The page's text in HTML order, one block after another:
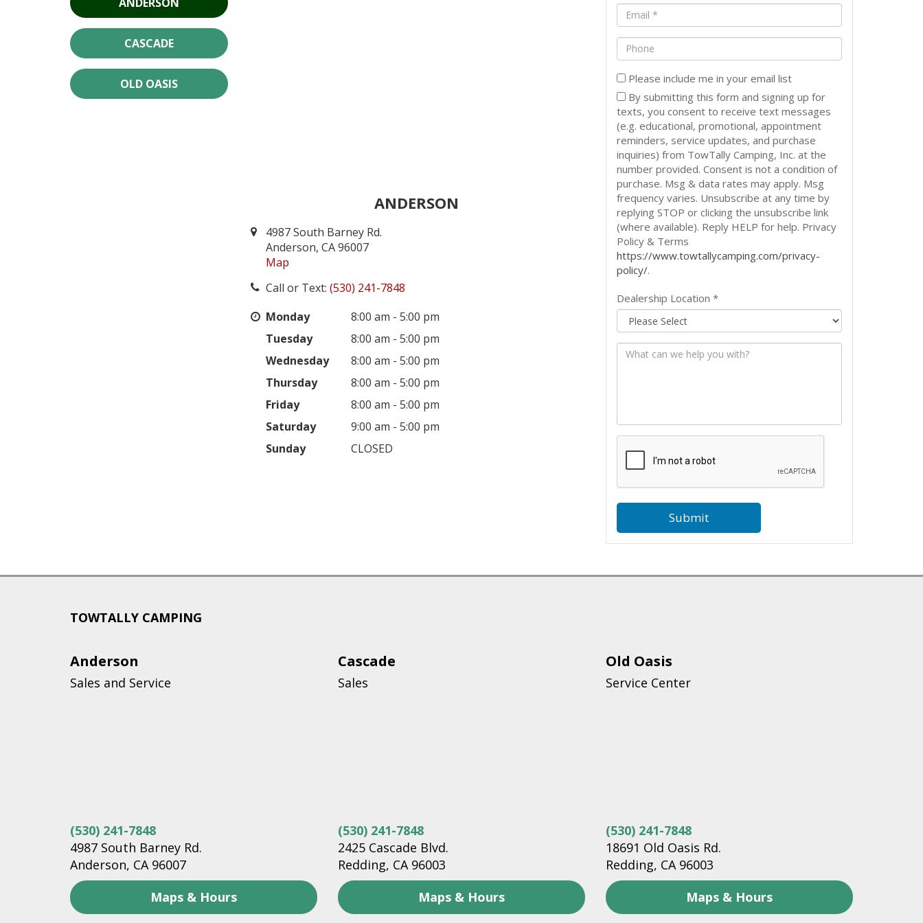
CASCADE
OLD OASIS
ANDERSON
4987 South Barney Rd.
Anderson, CA 96007
Map
Call or Text: (530) 241-7848
Monday
8:00 am - 5:00 pm
Tuesday
8:00 am - 5:00 pm
Wednesday
8:00 am - 5:00 pm
Thursday
8:00 am - 5:00 pm
Friday
8:00 am - 5:00 pm
Saturday
9:00 am - 5:00 pm
Sunday
CLOSED
(Required)
(Required)
Email
(Required)
Phone
Please include me in your email list
By submitting this form and signing up for
texts, you consent to receive text messages
(e.g. educational, promotional, appointment
reminders, service updates, and purchase
inquiries) from TowTally Camping, Inc. at the
number provided. Consent is not a condition of
purchase. Msg & data rates may apply. Msg
frequency varies. Unsubscribe at any time by
replying STOP or clicking the unsubscribe link
(where available). Reply HELP for help. Privacy
Policy & Terms
https://www.towtallycamping.com/privacy-
policy/.
Dealership Location *
Message
TOWTALLY CAMPING
Anderson
Sales and Service
(530) 241-7848
4987 South Barney Rd.
Anderson, CA 96007
Maps & Hours
Cascade
Sales
(530) 241-7848
2425 Cascade Blvd.
Redding, CA 96003
Maps & Hours
Old Oasis
Service Center
(530) 241-7848
18691 Old Oasis Rd.
Redding, CA 96003
Maps & Hours